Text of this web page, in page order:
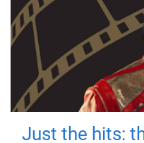
Just the hits: